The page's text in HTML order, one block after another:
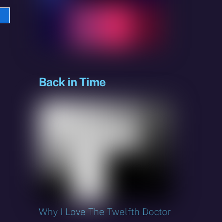
Back in Time
Why I Love The Twelfth Doctor